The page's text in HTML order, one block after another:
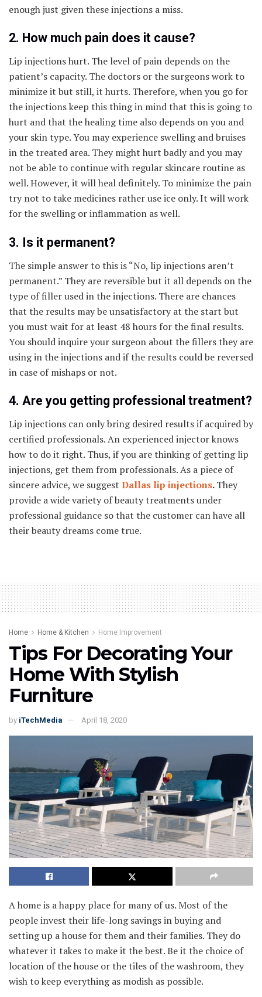
enough just given these injections a miss.
2. How much pain does it cause?
Lip injections hurt. The level of pain depends on the
patient’s capacity. The doctors or the surgeons work to
minimize it but still, it hurts. Therefore, when you go for
the injections keep this thing in mind that this is going to
hurt and that the healing time also depends on you and
your skin type. You may experience swelling and bruises
in the treated area. They might hurt badly and you may
not be able to continue with regular skincare routine as
well. However, it will heal definitely. To minimize the pain
try not to take medicines rather use ice only. It will work
for the swelling or inflammation as well.
3. Is it permanent?
The simple answer to this is “No, lip injections aren’t
permanent.” They are reversible but it all depends on the
type of filler used in the injections. There are chances
that the results may be unsatisfactory at the start but
you must wait for at least 48 hours for the final results.
You should inquire your surgeon about the fillers they are
using in the injections and if the results could be reversed
in case of mishaps or not.
4. Are you getting professional treatment?
Lip injections can only bring desired results if acquired by
certified professionals. An experienced injector knows
how to do it right. Thus, if you are thinking of getting lip
injections, get them from professionals. As a piece of
sincere advice, we suggest Dallas lip injections.They
provide a wide variety of beauty treatments under
professional guidance so that the customer can have all
their beauty dreams come true.
Home Home & Kitchen Home Improvement
Tips For Decorating Your
Home With Stylish
Furniture
by iTechMedia April 18, 2020
A home is a happy place for many of us. Most of the
people invest their life-long savings in buying and
setting up a house for them and their families. They do
whatever it takes to make it the best. Be it the choice of
location of the house or the tiles of the washroom, they
wish to keep everything as modish as possible.